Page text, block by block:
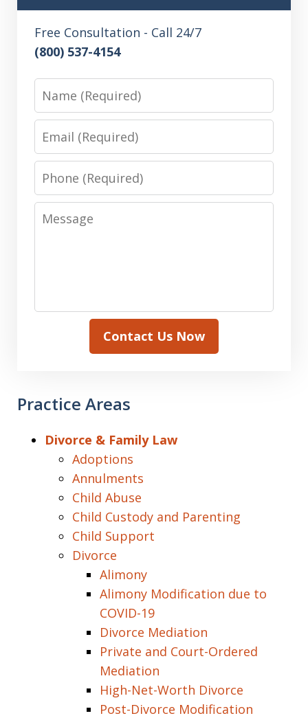
Free Consultation - Call 24/7
(800) 537-4154
Name
Email
Phone
Message
Contact Us Now
Practice Areas
Divorce & Family Law
Adoptions
Annulments
Child Abuse
Child Custody and Parenting
Child Support
Divorce
Alimony
Alimony Modification due to
COVID-19
Divorce Mediation
Private and Court-Ordered
Mediation
High-Net-Worth Divorce
Post-Divorce Modification